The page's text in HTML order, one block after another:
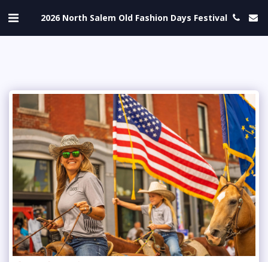
2026 North Salem Old Fashion Days Festival